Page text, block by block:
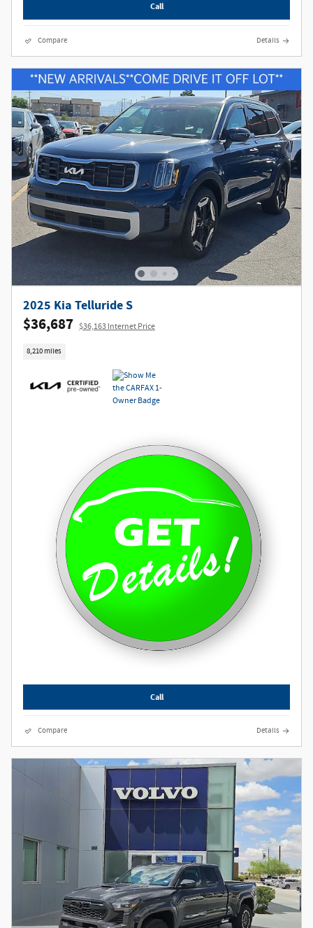
Call
Compare Details
2025 Kia Telluride S
$36,687 $36,163 Internet Price
8,210 miles
Call
Compare Details